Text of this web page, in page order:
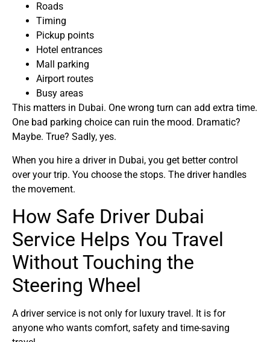
Roads
Timing
Pickup points
Hotel entrances
Mall parking
Airport routes
Busy areas
This matters in Dubai. One wrong turn can add extra time.
One bad parking choice can ruin the mood. Dramatic?
Maybe. True? Sadly, yes.
When you hire a driver in Dubai, you get better control
over your trip. You choose the stops. The driver handles
the movement.
How Safe Driver Dubai
Service Helps You Travel
Without Touching the
Steering Wheel
A driver service is not only for luxury travel. It is for
anyone who wants comfort, safety and time-saving